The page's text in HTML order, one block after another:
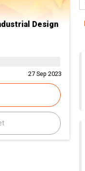
Design
27 Sep 2023